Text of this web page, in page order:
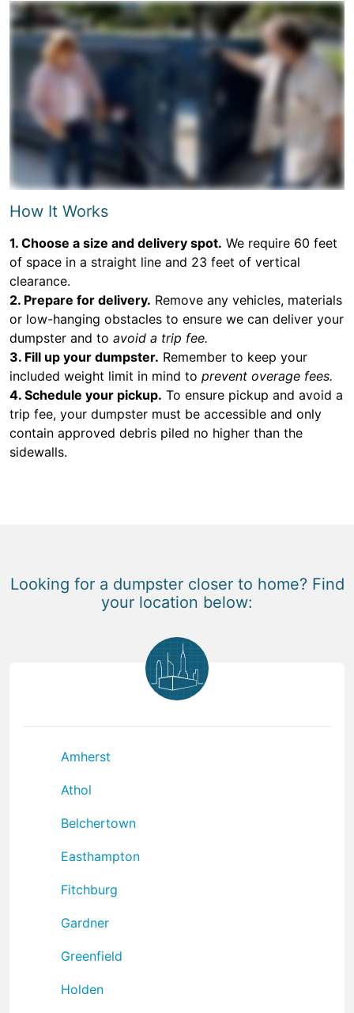
How It Works
1. Choose a size and delivery spot. We require 60 feet
of space in a straight line and 23 feet of vertical
clearance.
2. Prepare for delivery. Remove any vehicles, materials
or low-hanging obstacles to ensure we can deliver your
dumpster and to avoid a trip fee.
3. Fill up your dumpster. Remember to keep your
included weight limit in mind to prevent overage fees.
4. Schedule your pickup. To ensure pickup and avoid a
trip fee, your dumpster must be accessible and only
contain approved debris piled no higher than the
sidewalls.
Looking for a dumpster closer to home? Find
your location below:
Amherst
Athol
Belchertown
Easthampton
Fitchburg
Gardner
Greenfield
Holden